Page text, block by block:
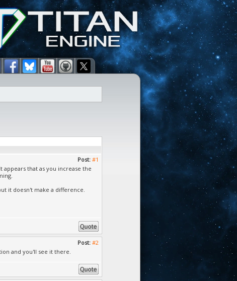
Post: #1
appears that as you increase the
it doesn't make a difference.
Post: #2
and you'll see it there.